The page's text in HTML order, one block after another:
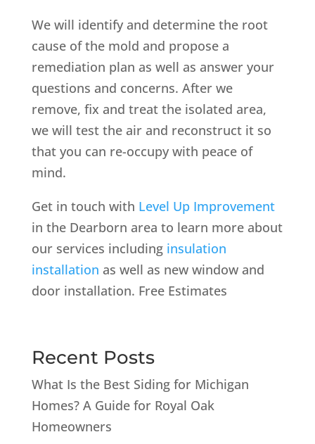
We will identify and determine the root
cause of the mold and propose a
remediation plan as well as answer your
questions and concerns. After we
remove, fix and treat the isolated area,
we will test the air and reconstruct it so
that you can re-occupy with peace of
mind.
Get in touch with Level Up Improvement
in the Dearborn area to learn more about
our services including insulation
installation as well as new window and
door installation. Free Estimates
Recent Posts
What Is the Best Siding for Michigan
Homes? A Guide for Royal Oak
Homeowners